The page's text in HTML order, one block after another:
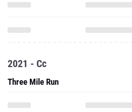
2021 - Cc
Three Mile Run